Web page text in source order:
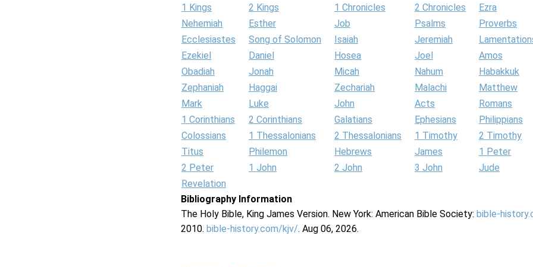
1 Kings
2 Kings 1 Chronicles 2 Chronicles
Ezra
Nehemiah
Esther Job Psalms
Proverbs
Ecclesiastes
Song of Solomon Isaiah Jeremiah
Ezekiel
Daniel Hosea Joel
Amos
Obadiah
Jonah Micah Nahum
Habakkuk
Zephaniah
Haggai Zechariah Malachi
Matthew
Mark
Luke John Acts
Romans
1 Corinthians
2 Corinthians Galatians Ephesians
Philippians
Colossians
1 Thessalonians 2 Thessalonians 1 Timothy
2 Timothy
Titus
Philemon Hebrews James
1 Peter
2 Peter
1 John 2 John 3 John
Jude
Revelation
Bibliography Information
The Holy Bible, King James Version. New York: American Bible Society: bible-
2010. bible-history.com/kjv/. Aug 06, 2026.